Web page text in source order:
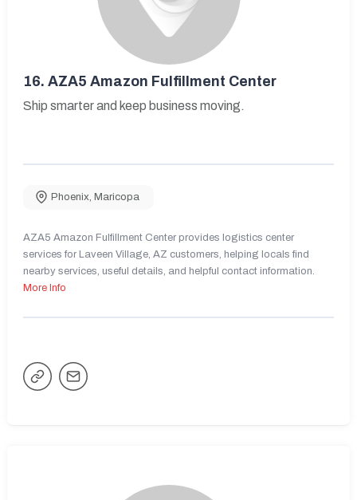
16. AZA5 Amazon Fulfillment Center
Ship smarter and keep business moving.
Phoenix, Maricopa
AZA5 Amazon Fulfillment Center provides logistics center
services for Laveen Village, AZ customers, helping locals find
nearby services, useful details, and helpful contact information.
More Info